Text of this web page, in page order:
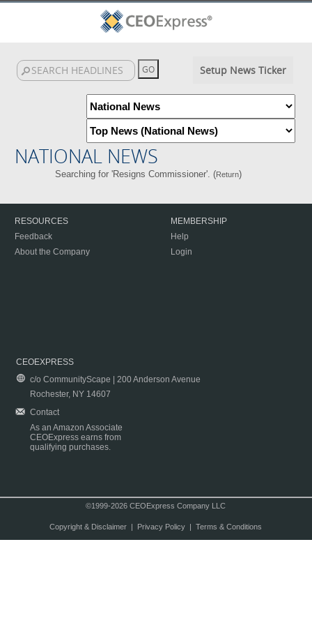
Setup News Ticker
NATIONAL NEWS
Searching for 'Resigns Commissioner'. (Return)
RESOURCES
Feedback
About the Company
MEMBERSHIP
Help
Login
CEOEXPRESS
c/o CommunityScape | 200 Anderson Avenue
Rochester, NY 14607
Contact
As an Amazon Associate
CEOExpress earns from
qualifying purchases.
©1999-2026 CEOExpress Company LLC
Copyright & Disclaimer| Privacy Policy| Terms & Conditions